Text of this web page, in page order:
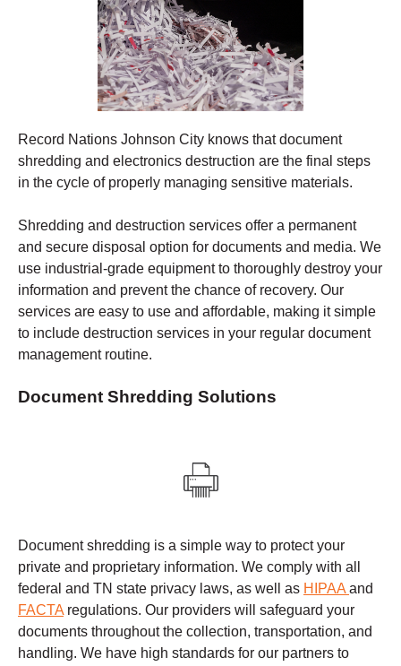
Record Nations Johnson City knows that document
shredding and electronics destruction are the final steps
in the cycle of properly managing sensitive materials.
Shredding and destruction services offer a permanent
and secure disposal option for documents and media. We
use industrial-grade equipment to thoroughly destroy your
information and prevent the chance of recovery. Our
services are easy to use and affordable, making it simple
to include destruction services in your regular document
management routine.
Document Shredding Solutions
Document shredding is a simple way to protect your
private and proprietary information. We comply with all
federal and TN state privacy laws, as well as HIPAA and
FACTA regulations. Our providers will safeguard your
documents throughout the collection, transportation, and
handling. We have high standards for our partners to